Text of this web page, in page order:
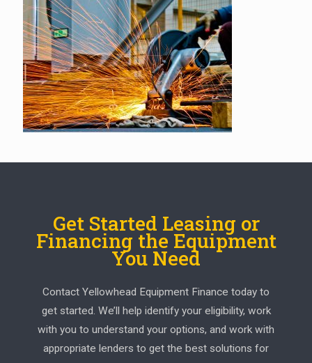
Get Started Leasing or
Financing the Equipment
You Need
Contact Yellowhead Equipment Finance today to
get started. We’ll help identify your eligibility, work
with you to understand your options, and work with
appropriate lenders to get the best solutions for